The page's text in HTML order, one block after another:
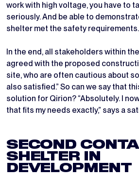
work with high voltage, you have to
seriously. And be able to
shelter met the safety requirements.
In the end, all stakeholders within
agreed with the proposed
site, who are often cautious about
also satisfied.” So can we say that
solution for Qirion? “Absolutely. I
that fits my needs exactly,” says a
SECOND
SHELTER IN
DEVELOPMENT